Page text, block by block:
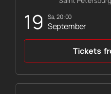
19 Sa, 20:00
September
Tickets